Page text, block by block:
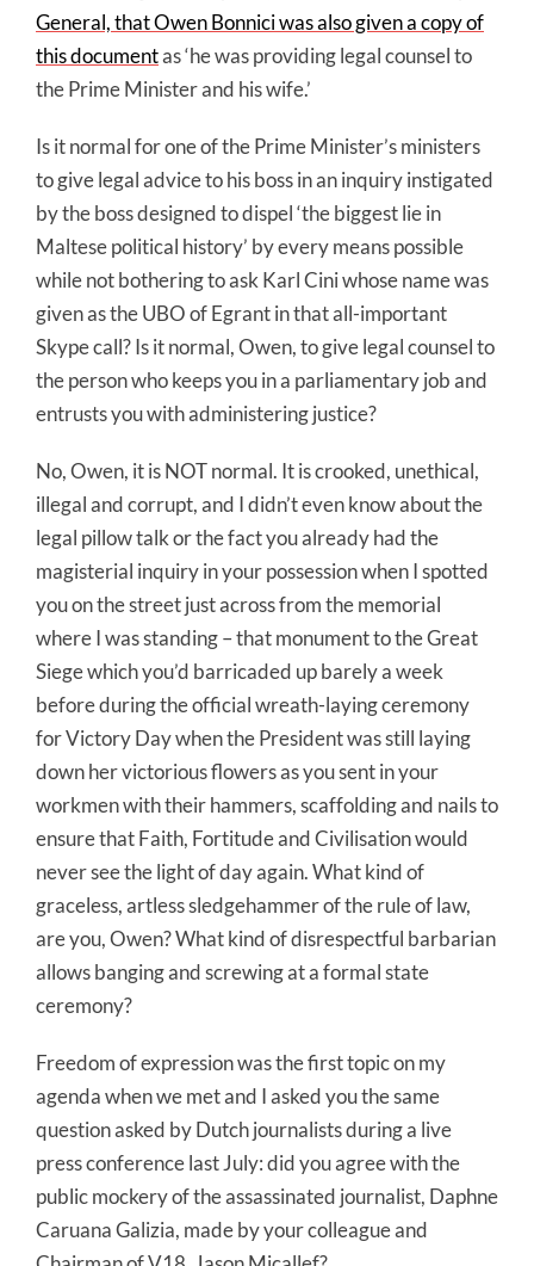
General, that Owen Bonnici was also given a copy of
this documentas ‘he was providing legal counsel to
the Prime Minister and his wife.’
Is it normal for one of the Prime Minister’s ministers
to give legal advice to his boss in an inquiry instigated
by the boss designed to dispel ‘the biggest lie in
Maltese political history’ by every means possible
while not bothering to ask Karl Cini whose name was
given as the UBO of Egrant in that all-important
Skype call? Is it normal, Owen, to give legal counsel to
the person who keeps you in a parliamentary job and
entrusts you with administering justice?
No, Owen, it is NOT normal. It is crooked, unethical,
illegal and corrupt, and I didn’t even know about the
legal pillow talk or the fact you already had the
magisterial inquiry in your possession when I spotted
you on the street just across from the memorial
where I was standing – that monument to the Great
Siege which you’d barricaded up barely a week
before during the official wreath-laying ceremony
for Victory Day when the President was still laying
down her victorious flowers as you sent in your
workmen with their hammers, scaffolding and nails to
ensure that Faith, Fortitude and Civilisation would
never see the light of day again. What kind of
graceless, artless sledgehammer of the rule of law,
are you, Owen? What kind of disrespectful barbarian
allows banging and screwing at a formal state
ceremony?
Freedom of expression was the first topic on my
agenda when we met and I asked you the same
question asked by Dutch journalists during a live
press conference last July: did you agree with the
public mockery of the assassinated journalist, Daphne
Caruana Galizia, made by your colleague and